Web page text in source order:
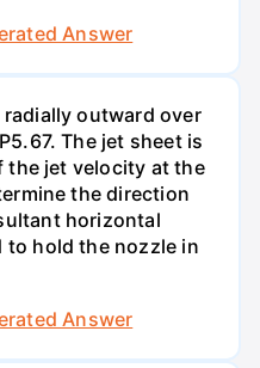
Answer
outward over
The jet sheet is
the jet velocity at the
the direction
horizontal
hold the nozzle in
Answer